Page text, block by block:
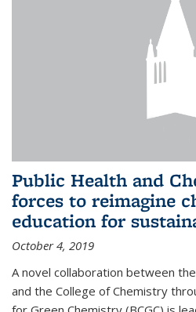
Public Health and
forces to reimagine
education for
October 4, 2019
A novel collaboration between
and the College of Chemistry